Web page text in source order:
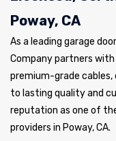
Poway, CA
As a leading garage
Company partners
premium-grade cables,
to lasting quality and
reputation as one of
providers in Poway, CA.